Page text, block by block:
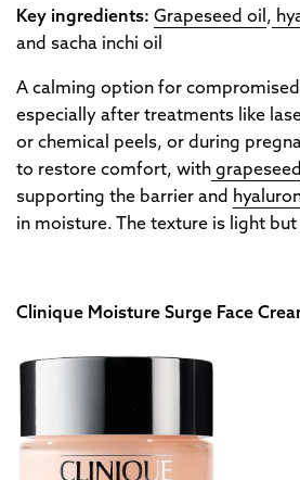
Key ingredients: Grapeseed oil,
and sacha inchi oil
A calming option for
especially after treatments like
or chemical peels, or during
to restore comfort, with grapeseed
supporting the barrier and
in moisture. The texture is light
Clinique Moisture Surge Face